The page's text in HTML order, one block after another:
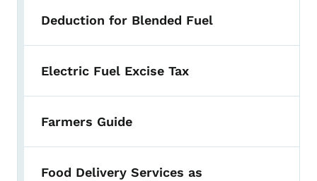
Deduction for Blended Fuel
Electric Fuel Excise Tax
Farmers Guide
Food Delivery Services as